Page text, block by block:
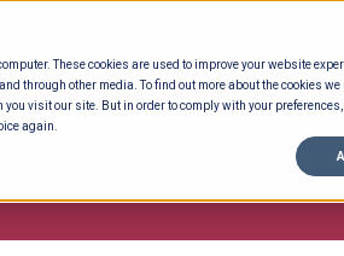
These cookies are used to improve your website
through other media. To find out more about the cookies we
visit our site. But in order to comply with your
again.
DELI